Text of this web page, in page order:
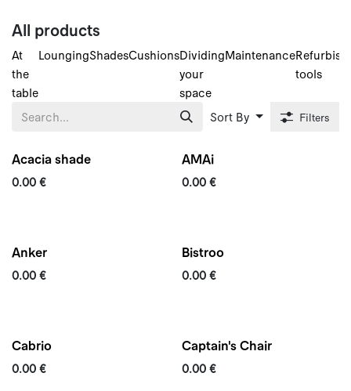
All products
At
the
table
LoungingShadesCushionsDividing
your
space
Maintenance
tools
Sort By Filters
Acacia shade
0.00 €
AMAi
0.00€
Quickship
Anker
0.00 €
Bistroo
0.00€
Cabrio
0.00 €
Captain's Chair
0.00€